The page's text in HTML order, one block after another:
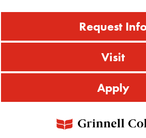
Request
Visit
Apply